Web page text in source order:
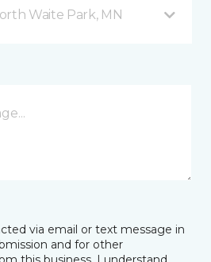
Waite Park, MN
via email or text message in
and for other